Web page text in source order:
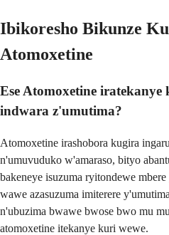
Ibikoresho Bikunze
Atomoxetine
Ese Atomoxetine
indwara z'umutima?
Atomoxetine irashobora kugira
n'umuvuduko w'amaraso, bityo
bakeneye isuzuma ryitondewe
wawe azasuzuma imiterere
n'ubuzima bwawe bwose bwo mu
atomoxetine itekanye kuri wewe.